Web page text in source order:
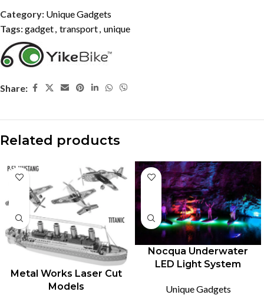
Category: Unique Gadgets
Tags:gadget transport unique
Share:
Related products
Metal Works Laser Cut
Models
Nocqua Underwater
LED Light System
Unique Gadgets